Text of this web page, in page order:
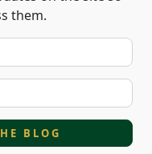
them.
BLOG